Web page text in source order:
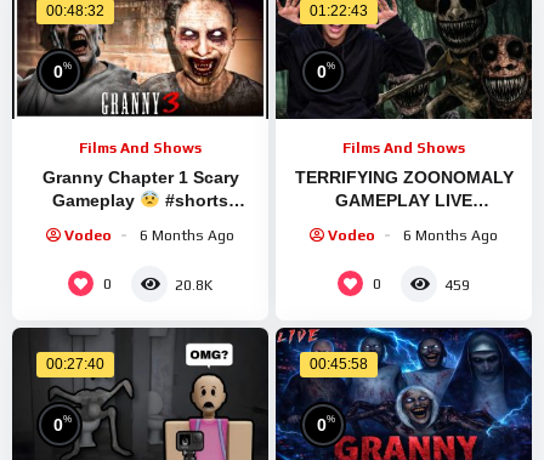
00:48:32
0%
Films And Shows
Granny Chapter 1 Scary
Gameplay
#shorts
Vodeo 6 Months Ago
0 20.8K
01:22:43
0%
Films And Shows
TERRIFYING ZOONOMALY
GAMEPLAY LIVE
#horror #shorts
Vodeo 6 Months Ago
0 459
00:27:40
0%
00:45:58
0%